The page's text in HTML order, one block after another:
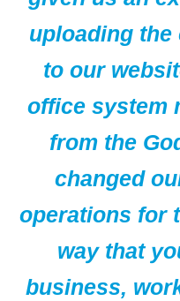
uploading the
to our
office system
from the
changed
operations for
way that
business,